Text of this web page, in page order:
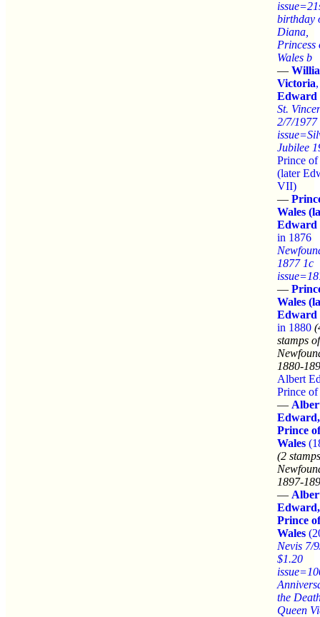
birthday
Diana,
Princess
Wales b
—
Victoria,
St.
2/7/1977
Jubilee
Prince of
(later
VII)
—
Wales
in 1876
1877 1c
—
Wales
in 1880
stamps of
1880-
Albert
Prince of
—
Edward,
Prince of
Wales
(2
1897-
—
Edward,
Prince of
Wales
Nevis 7/
$1.20
the
Queen